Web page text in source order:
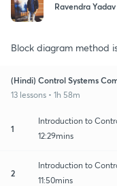
Ravendra Yadav
Block diagram method
(Hindi) Control Systems
13 lessons • 1h 58m
1
Introduction to
12:29mins
2
Introduction to
11:50mins